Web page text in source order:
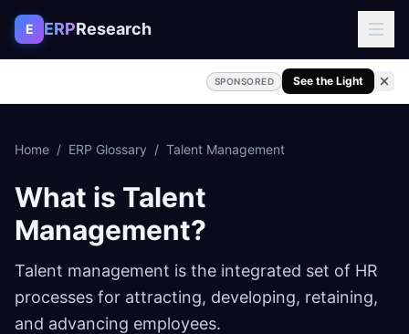
Skip to content
E ERPResearch
SPONSORED See the Light
Home / ERP Glossary / Talent Management
What is Talent
Management?
Talent management is the integrated set of HR
processes for attracting, developing, retaining,
and advancing employees.